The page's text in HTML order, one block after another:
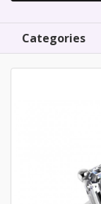
Categories